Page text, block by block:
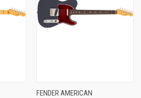
FENDER AMERICAN